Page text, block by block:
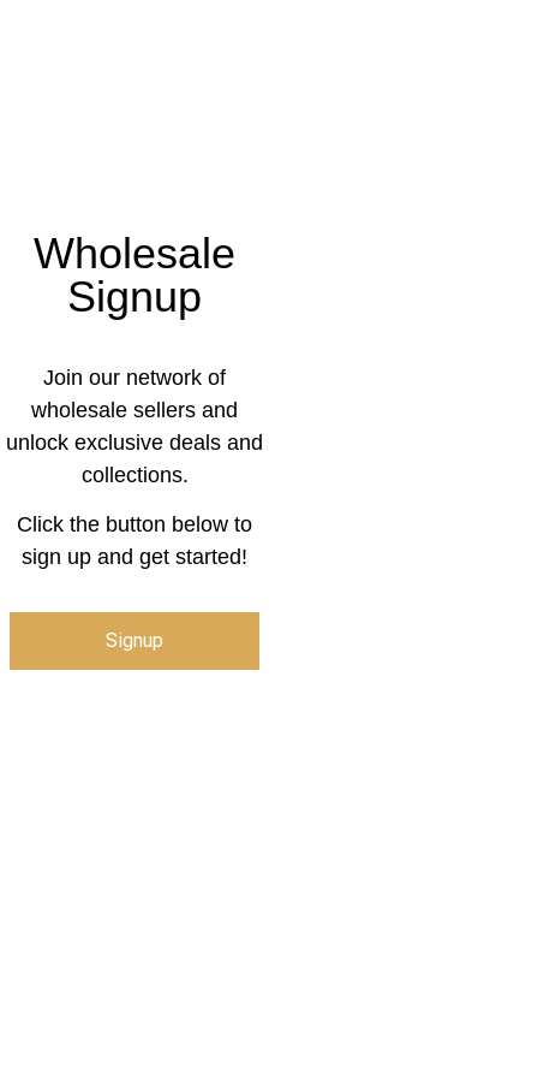
Wholesale
Signup
Join our network of
wholesale sellers and
unlock exclusive deals and
collections.
Click the button below to
sign up and get started!
Signup